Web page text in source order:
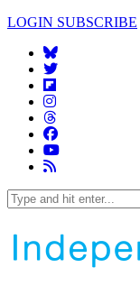
LOGIN SUBSCRIBE